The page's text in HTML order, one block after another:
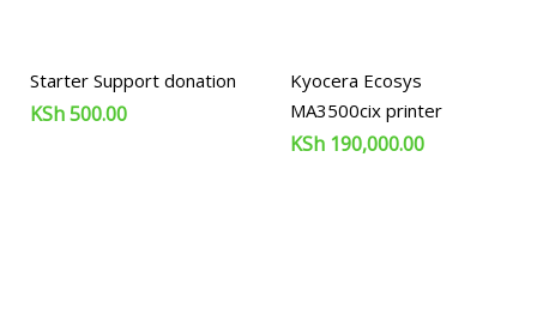
Starter Support donation
KSh500.00
Kyocera Ecosys
MA3500cix printer
KSh 190,000.00